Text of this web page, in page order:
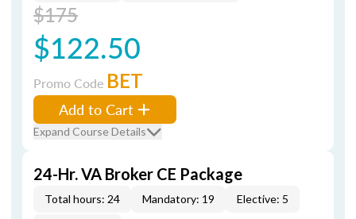
$175
$122.50
Promo Code BET
Add to Cart
Expand Course Details
24-Hr. VA Broker CE Package
Total hours: 24 Mandatory: 19 Elective: 5